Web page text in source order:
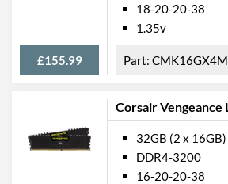
£155.99
18-20-20-38
1.35v
Corsair Vengeance
32GB (2 x 16GB)
DDR4-3200
16-20-20-38